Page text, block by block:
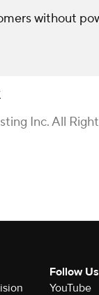
without
Inc. All
Follow
YouTube